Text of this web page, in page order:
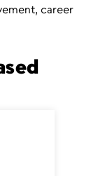
career